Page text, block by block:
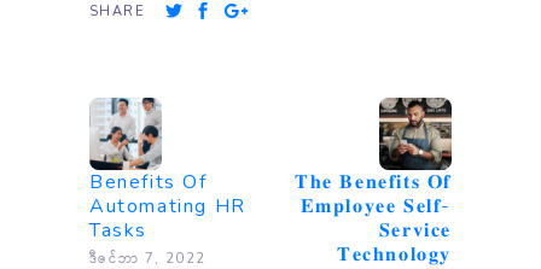
SHARE
Benefits Of
Automating HR
Tasks
ဒီဇင်ဘာ 7, 2022
𝐓𝐡𝐞 𝐁𝐞𝐧𝐞𝐟𝐢𝐭𝐬 𝐎𝐟
𝐄𝐦𝐩𝐥𝐨𝐲𝐞𝐞 𝐒𝐞𝐥𝐟-
𝐒𝐞𝐫𝐯𝐢𝐜𝐞
𝐓𝐞𝐜𝐡𝐧𝐨𝐥𝐨𝐠𝐲